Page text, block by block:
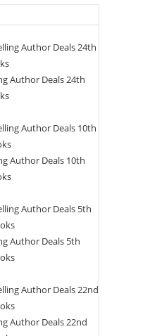
Author Deals 24th
Author Deals 10th
Author Deals 5th
Author Deals 22nd